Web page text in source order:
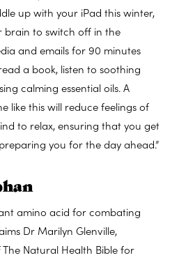
up with your iPad this winter,
brain to switch off in the
and emails for 90 minutes
a book, listen to soothing
calming essential oils. A
like this will reduce feelings of
to relax, ensuring that you get
you for the day ahead.”
amino acid for combating
Dr Marilyn Glenville,
Natural Health Bible for